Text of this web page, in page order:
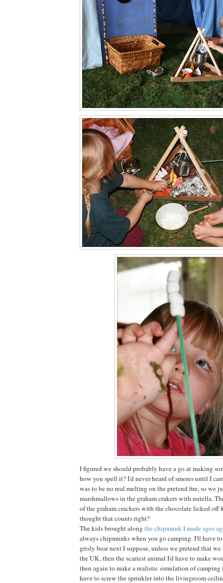
I figured we should probably have a go at making
how you spell it? I'd never heard of smores until I
was to be no real melting on the pretend fire, so we
marshmallows in the graham crakers with nutella.
of the graham crackers with the chocolate licked off
thought that counts right?
The kids brought along the chipmunk I made ages
always chipmunks when you go camping. I'll have to
grisly bear next I suppose, unless we pretend that
the UK, then the scariest animal I'd have to make
then again to make a realistic simulation of
have to screw the sprinkler into the livingroom